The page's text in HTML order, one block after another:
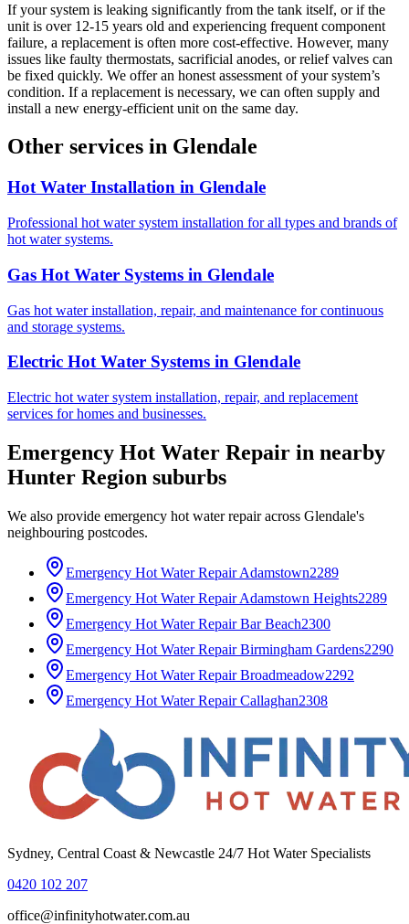
If your system is leaking significantly from the tank itself, or if the
unit is over 12-15 years old and experiencing frequent component
failure, a replacement is often more cost-effective. However, many
issues like faulty thermostats, sacrificial anodes, or relief valves can
be fixed quickly. We offer an honest assessment of your system’s
condition. If a replacement is necessary, we can often supply and
install a new energy-efficient unit on the same day.
Other services in Glendale
Hot Water Installation in Glendale
Professional hot water system installation for all types and brands of
hot water systems.
Gas Hot Water Systems in Glendale
Gas hot water installation, repair, and maintenance for continuous
and storage systems.
Electric Hot Water Systems in Glendale
Electric hot water system installation, repair, and replacement
services for homes and businesses.
Emergency Hot Water Repair in nearby
Hunter Region suburbs
We also provide emergency hot water repairacross Glendale's
neighbouring postcodes.
Emergency Hot Water Repair Adamstown2289
Emergency Hot Water Repair Adamstown Heights2289
Emergency Hot Water Repair Bar Beach2300
Emergency Hot Water Repair Birmingham Gardens2290
Emergency Hot Water Repair Broadmeadow2292
Emergency Hot Water Repair Callaghan2308
Sydney, Central Coast & Newcastle 24/7 Hot Water Specialists
0420 102 207
office@infinityhotwater.com.au